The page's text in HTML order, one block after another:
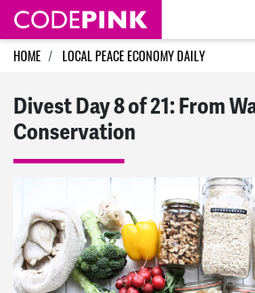
Skip navigation
HOME LOCAL PEACE ECONOMY DAILY
Divest Day 8 of 21: From
Conservation